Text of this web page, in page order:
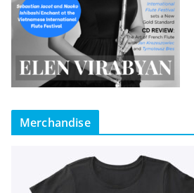
Merchandise